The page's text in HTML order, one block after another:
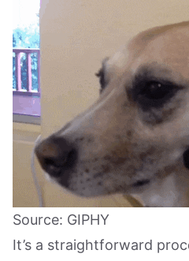
Source: GIPHY
It’s a straightforward